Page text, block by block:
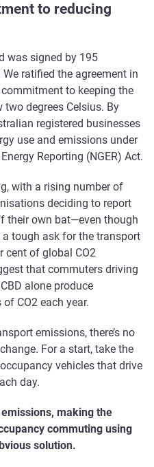
to reducing
was signed by 195
ratified the agreement in
to keeping the
degrees Celsius. By
registered businesses
use and emissions under
Reporting (NGER) Act.
with a rising number of
deciding to report
their own bat—even though
a tough ask for the transport
cent of global CO2
that commuters driving
alone produce
CO2 each year.
emissions, there’s no
For a start, take the
vehicles that drive
day.
making the
commuting using
solution.